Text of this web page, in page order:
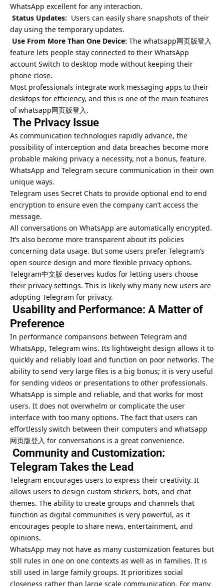
WhatsApp excellent for any interaction.
Status Updates: Users can easily share snapshots of their
day using the temporary updates.
Use From More Than One Device: The whatsapp网页版登入
feature lets people stay connected to their WhatsApp
account Switch to desktop mode without keeping their
phone close.
Most professionals integrate work messaging apps to their
desktops for efficiency, and this is one of the main features
of whatsapp网页版登入.
The Privacy Issue
As communication technologies rapidly advance, the
possibility of interception and data breaches become more
probable making privacy a necessity, not a bonus, feature.
WhatsApp and Telegram secure communication in their own
unique ways.
Telegram uses Secret Chats to provide optional end to end
encryption to ensure even the company can’t access the
message.
All conversations on WhatsApp are automatically encrypted.
It’s also become more transparent about its policies
concerning data usage. But some users prefer Telegram’s
open source design and more flexible privacy options.
Telegram中文版 deserves kudos for letting users choose
their privacy settings. This is likely why many new users are
adopting Telegram for privacy.
Usability and Performance: A Matter of
Preference
In performance comparisons between Telegram and
WhatsApp, Telegram wins. Its lightweight design allows it to
quickly and reliably load and function on poor networks. The
ability to send very large files is a big bonus; it is very useful
for sending videos or presentations to other professionals.
WhatsApp is simple and reliable, and that works for most
users. It does not overwhelm or complicate the user
interface with too many options. The fact that users can
effortlessly switch between their computers and whatsapp
网页版登入 for conversations is a great convenience.
Community and Customization:
Telegram Takes the Lead
Telegram encourages users to express their creativity. It
allows users to design custom stickers, bots, and chat
themes. The ability to create groups and channels that
function as digital communities is very powerful, as it
encourages people to share news, entertainment, and
opinions.
WhatsApp may not have as many customization features but
still rules in one on one contexts as well as in families. It is
still used in large family groups. It prioritizes social
closeness rather than large scale communication. For many